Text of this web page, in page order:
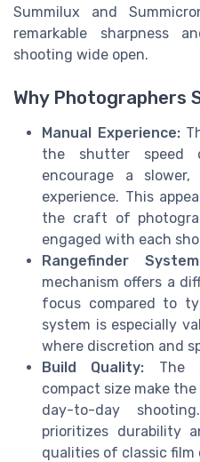
Summilux and
remarkable sharpness
shooting wide open.
Why Photographers
Manual Experience:
the shutter speed
encourage a
experience. This
the craft of
engaged with each
Rangefinder
mechanism offers a
focus compared to
system is especially
where discretion and
Build Quality: The
compact size make
day-to-day
prioritizes durability
qualities of classic film